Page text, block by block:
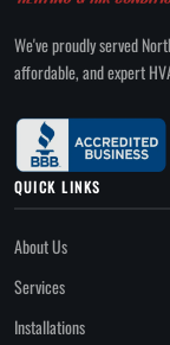
We've proudly served
affordable, and expert
QUICK LINKS
About Us
Services
Installations